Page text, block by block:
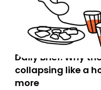
Daily Brief: Why
collapsing like a
more